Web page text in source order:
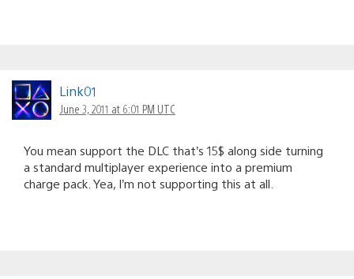
Link01
June 3, 2011 at 6:01 PM UTC
You mean support the DLC that’s 15$ along side turning
a standard multiplayer experience into a premium
charge pack. Yea, I’m not supporting this at all.